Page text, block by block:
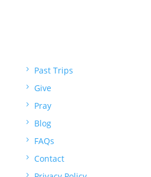
5 Past Trips
5 Give
5 Pray
5 Blog
5 FAQs
5 Contact
5